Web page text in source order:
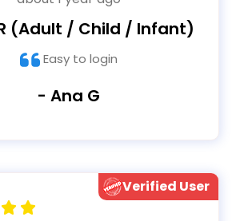
(Adult / Child / Infant)
Easy to login
- Ana G
Verified User